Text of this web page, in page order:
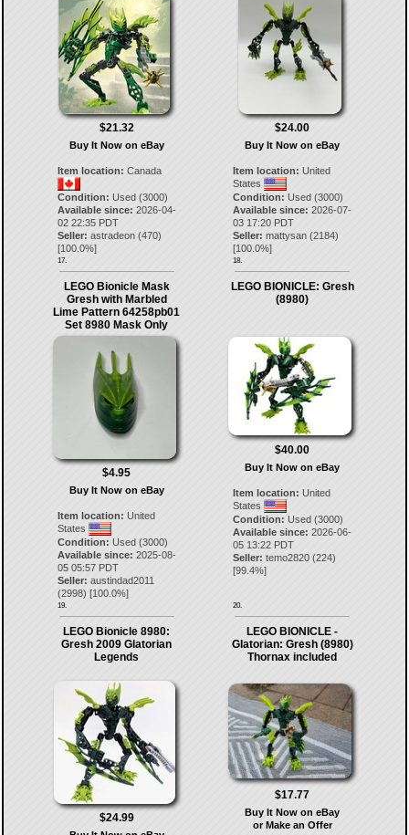
$21.32
Buy It Now on eBay
Item location: Canada
Condition: Used (3000)
Available since: 2026-04-
02 22:35 PDT
Seller: astradeon(470)
[100.0%]
17.
$24.00
Buy It Now on eBay
Item location: United
States
Condition: Used (3000)
Available since: 2026-07-
03 17:20 PDT
Seller: mattysan (2184)
[100.0%]
18.
LEGO Bionicle Mask
Gresh with Marbled
Lime Pattern 64258pb01
Set 8980 Mask Only
$4.95
Buy It Now on eBay
Item location: United
States
Condition: Used (3000)
Available since: 2025-08-
05 05:57 PDT
Seller: austindad2011
(2998) [100.0%]
19.
LEGO BIONICLE: Gresh
(8980)
$40.00
Buy It Now on eBay
Item location: United
States
Condition: Used (3000)
Available since: 2026-06-
05 13:22 PDT
Seller: temo2820 (224)
[99.4%]
20.
LEGO Bionicle 8980:
Gresh 2009 Glatorian
Legends
$24.99
LEGO BIONICLE -
Glatorian: Gresh (8980)
Thornax included
$17.77
Buy It Now on eBay
or Make an Offer